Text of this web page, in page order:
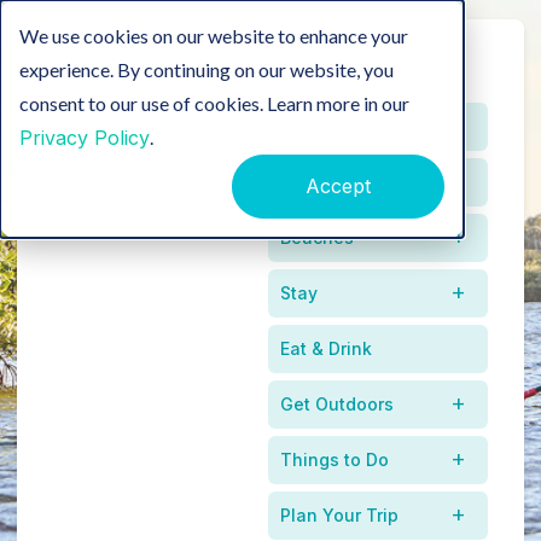
We use cookies on our website to enhance your
experience. By continuing on our website, you
consent to our use of cookies. Learn more in our
Privacy Policy.
Accept
Events
Beaches
Stay
Eat & Drink
Get Outdoors
Things to Do
Plan Your Trip
Between